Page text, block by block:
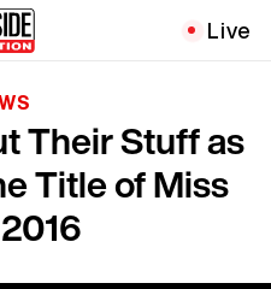
Live
Their Stuff as
Title of Miss